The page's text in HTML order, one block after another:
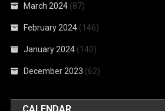
March 2024 (87)
February 2024 (146)
January 2024 (140)
December 2023 (62)